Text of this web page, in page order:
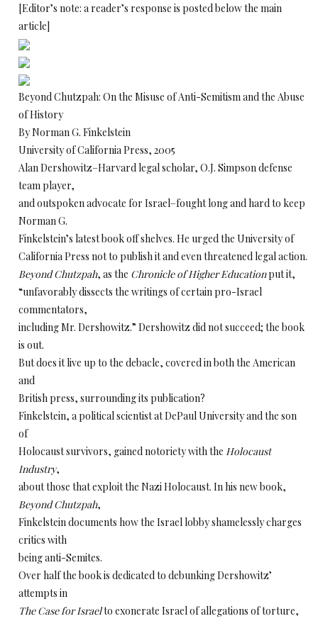
[Editor’s note: a reader’s response is posted below the main
article]
Beyond Chutzpah: On the Misuse of Anti-Semitism and the Abuse
of History
By Norman G. Finkelstein
University of California Press, 2005
Alan Dershowitz–Harvard legal scholar, O.J. Simpson defense
team player,
and outspoken advocate for Israel–fought long and hard to keep
Norman G.
Finkelstein’s latest book off shelves. He urged the University of
California Press not to publish it and even threatened legal action.
Beyond Chutzpah, as the Chronicle of Higher Educationput it,
“unfavorably dissects the writings of certain pro-Israel
commentators,
including Mr. Dershowitz.” Dershowitz did not succeed; the book
is out.
But does it live up to the debacle, covered in both the American
and
British press, surrounding its publication?
Finkelstein, a political scientist at DePaul University and the son
of
Holocaust survivors, gained notoriety with the Holocaust
Industry,
about those that exploit the Nazi Holocaust. In his new book,
Beyond Chutzpah,
Finkelstein documents how the Israel lobby shamelessly charges
critics with
being anti-Semites.
Over half the book is dedicated to debunking Dershowitz’
attempts in
The Case for Israelto exonerate Israel of allegations of torture,